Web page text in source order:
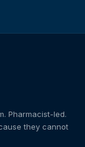
Pharmacist-led.
they cannot